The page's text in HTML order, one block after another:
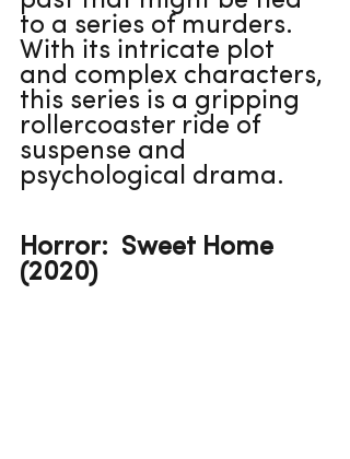
to a series of murders.
With its intricate plot
and complex characters,
this series is a gripping
rollercoaster ride of
suspense and
psychological drama.
Horror:  Sweet Home
(2020)